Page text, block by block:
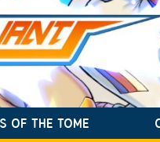
OF THE TOME